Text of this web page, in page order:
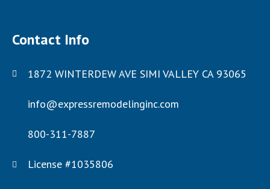
Contact Info
1872 WINTERDEW AVE SIMI VALLEY CA 93065
info@expressremodelinginc.com
800-311-7887
License #1035806